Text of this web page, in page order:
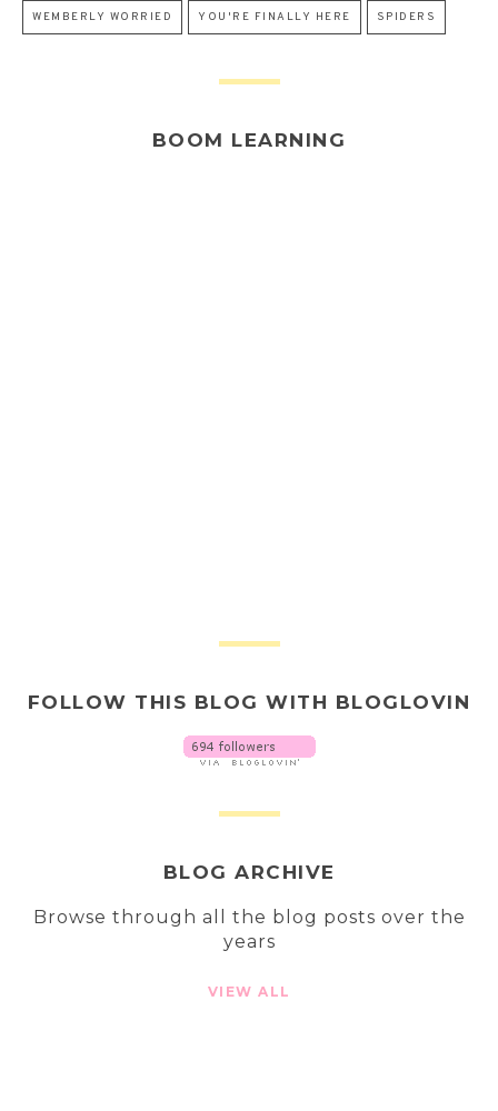
WEMBERLY WORRIED YOU'RE FINALLY HERE SPIDERS
BOOM LEARNING
FOLLOW THIS BLOG WITH BLOGLOVIN
BLOG ARCHIVE
Browse through all the blog posts over the
years
VIEW ALL